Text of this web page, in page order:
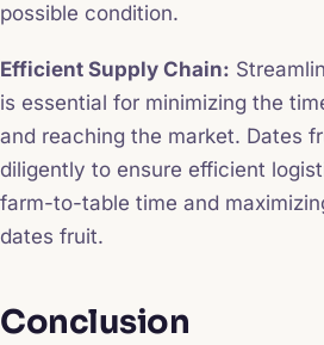
possible condition.
Efficient Supply Chain:
is essential for minimizing the
and reaching the market. Dates
diligently to ensure efficient
farm-to-table time and
dates fruit.
Conclusion